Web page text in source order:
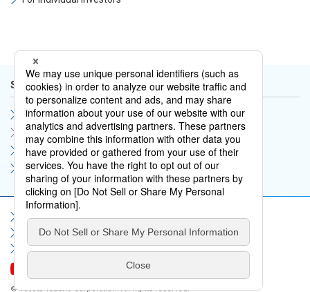
Shareholders and Stock Information
Shareholders Meeting
Stock Price Information
Stock Overview
Analyst Coverage
Sitemap Terms of Use
Privacy Policy
Social Media Policy
Information Security Policy
Contact Us
FAQ
© Toyota Tsusho Corporation. All rights reserved.